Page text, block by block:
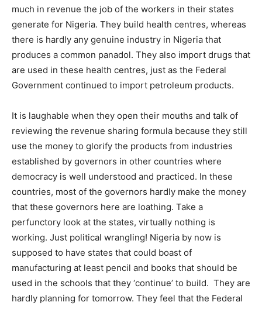
much in revenue the job of the workers in their states
generate for Nigeria. They build health centres, whereas
there is hardly any genuine industry in Nigeria that
produces a common panadol. They also import drugs that
are used in these health centres, just as the Federal
Government continued to import petroleum products.
It is laughable when they open their mouths and talk of
reviewing the revenue sharing formula because they still
use the money to glorify the products from industries
established by governors in other countries where
democracy is well understood and practiced. In these
countries, most of the governors hardly make the money
that these governors here are loathing. Take a
perfunctory look at the states, virtually nothing is
working. Just political wrangling! Nigeria by now is
supposed to have states that could boast of
manufacturing at least pencil and books that should be
used in the schools that they ‘continue’ to build. They are
hardly planning for tomorrow. They feel that the Federal